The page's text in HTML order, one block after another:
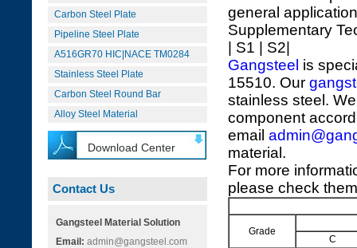
Carbon Steel Plate
Pipeline Steel Plate
A516GR70 HIC|NACE TM0284
Stainless Steel Plate
Carbon Steel Round Bar
Alloy Steel Material
Download Center
Contact Us
Gangsteel Material Solution
Email: admin@gangsteel.com
general
Supplementary
| S1 | S2|
Gangsteel is
15510. Our
stainless steel.
component
email
material.
For more
please check
Grade
C